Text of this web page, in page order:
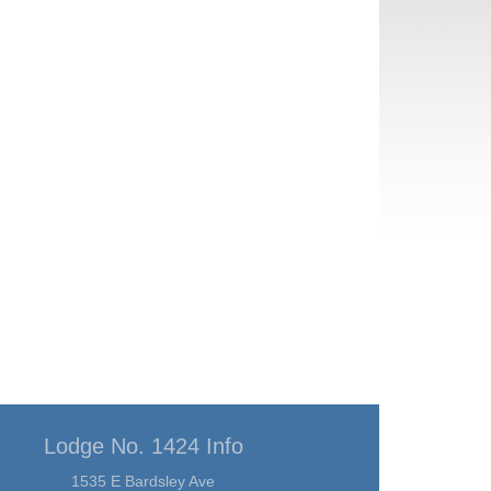
Lodge No. 1424 Info
1535 E Bardsley Ave